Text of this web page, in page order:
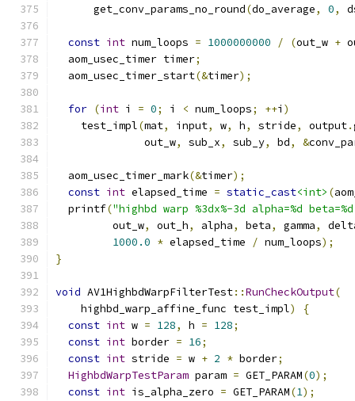
      get_conv_params_no_round
(do_average, 0,
const int num_loops = 1000000000 / (out_w +
  aom_usec_timer timer
;
  aom_usec_timer_start
(&timer);
for (int i = 0; i < num_loops; ++i )
    test_impl
(mat, input, w, h, stride, output.
              out_w
, sub_x, sub_y, bd, &
  aom_usec_timer_mark
(&timer);
const int elapsed_time = static_cast<int> (
  printf
("highbd warp %3dx%-3d alpha=%d
         out_w
, out_h, alpha, beta, gamma,
1000.0 * elapsed_time / num_loops);
}
void AV1HighbdWarpFilterTest::RunCheckOutput(
    highbd_warp_affine_func test_impl
)
{
const int w = 128, h = 128;
const int border = 16;
const int stride = w + 2 * border;
HighbdWarpTestParam param = GET_PARAM(0);
const int is_alpha_zero = GET_PARAM(1);